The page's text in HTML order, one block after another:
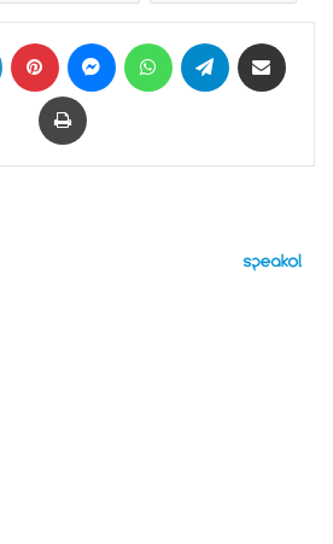
LinkedIn Pinterest MessengerWhatsAppTelegram
Print